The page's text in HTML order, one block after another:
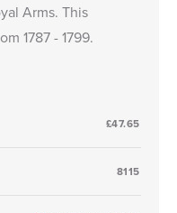
Arms. This
1787 - 1799.
£47.65
8115